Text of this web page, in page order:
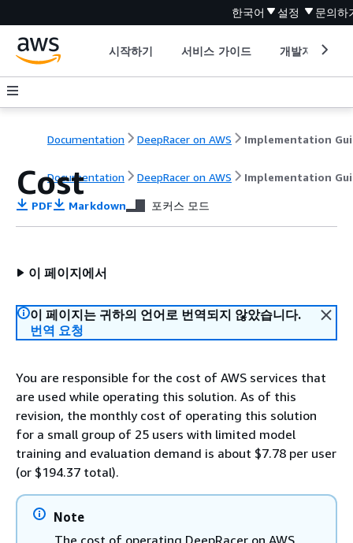
한국어 설정 문의하
시작하기 서비스 가이드 개발자 도구
Documentation DeepRacer on AWS Implementation
Documentation DeepRacer on AWS Implementation
Cost
PDF Markdown 포커스 모드
이 페이지에서
이 페이지는 귀하의 언어로 번역되지 않았습니다.
번역 요청
You are responsible for the cost of AWS services that
are used while operating this solution. As of this
revision, the monthly cost of operating this solution
for a small group of 25 users with limited model
training and evaluation demand is about $7.78 per user
(or $194.37 total).
Note
The cost of operating DeepRacer on AWS